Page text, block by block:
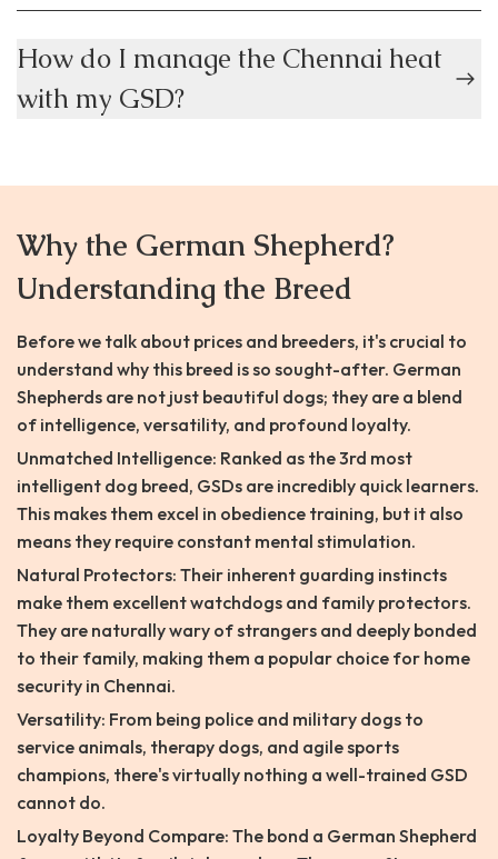
How do I manage the Chennai heat
with my GSD?
Why the German Shepherd?
Understanding the Breed
Before we talk about prices and breeders, it's crucial to
understand why this breed is so sought-after. German
Shepherds are not just beautiful dogs; they are a blend
of intelligence, versatility, and profound loyalty.
Unmatched Intelligence: Ranked as the 3rd most
intelligent dog breed, GSDs are incredibly quick learners.
This makes them excel in obedience training, but it also
means they require constant mental stimulation.
Natural Protectors: Their inherent guarding instincts
make them excellent watchdogs and family protectors.
They are naturally wary of strangers and deeply bonded
to their family, making them a popular choice for home
security in Chennai.
Versatility: From being police and military dogs to
service animals, therapy dogs, and agile sports
champions, there's virtually nothing a well-trained GSD
cannot do.
Loyalty Beyond Compare: The bond a German Shepherd